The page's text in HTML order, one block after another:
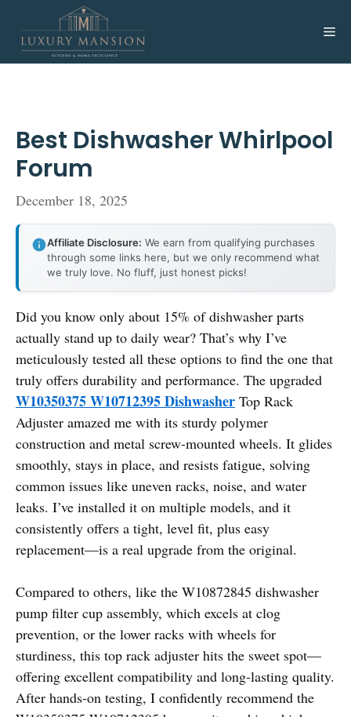
content
Best Dishwasher Whirlpool
Forum
December 18, 2025
Affiliate Disclosure: We earn from qualifying purchases
through some links here, but we only recommend what
we truly love. No fluff, just honest picks!
Did you know only about 15% of dishwasher parts
actually stand up to daily wear? That’s why I’ve
meticulously tested all these options to find the one that
truly offers durability and performance. The upgraded
W10350375 W10712395 Dishwasher Top Rack
Adjuster amazed me with its sturdy polymer
construction and metal screw-mounted wheels. It glides
smoothly, stays in place, and resists fatigue, solving
common issues like uneven racks, noise, and water
leaks. I’ve installed it on multiple models, and it
consistently offers a tight, level fit, plus easy
replacement—is a real upgrade from the original.
Compared to others, like the W10872845 dishwasher
pump filter cup assembly, which excels at clog
prevention, or the lower racks with wheels for
sturdiness, this top rack adjuster hits the sweet spot—
offering excellent compatibility and long-lasting quality.
After hands-on testing, I confidently recommend the